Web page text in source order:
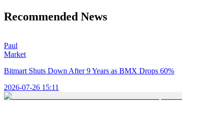
Recommended News
Paul
Market
Bitmart Shuts Down After 9 Years as BMX Drops 60%
2026-07-26 15:11